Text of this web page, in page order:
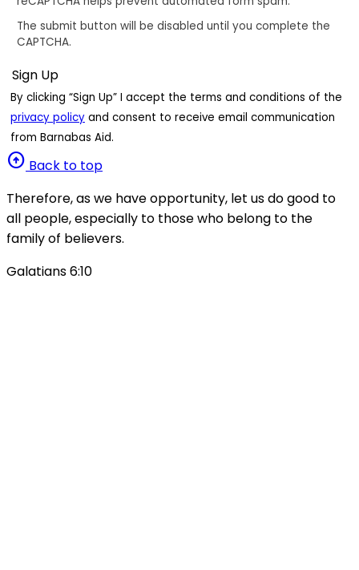
The submit button will be disabled until you complete the
CAPTCHA.
By clicking “Sign Up” I accept the terms and conditions of the
privacy policy and consent to receive email communication
from Barnabas Aid.
arrow_circle_up Back to top
Therefore, as we have opportunity, let us do good to
all people, especially to those who belong to the
family of believers.
Galatians 6:10